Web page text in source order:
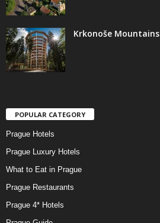
Krkonoše Mountains
POPULAR CATEGORY
Prague Hotels
Prague Luxury Hotels
What to Eat in Prague
Prague Restaurants
Prague 4* Hotels